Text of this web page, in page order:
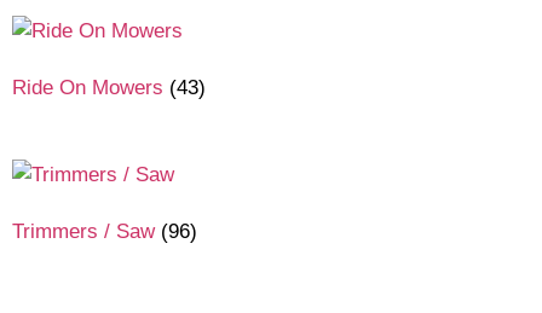
Ride On Mowers (43)
Trimmers / Saw (96)